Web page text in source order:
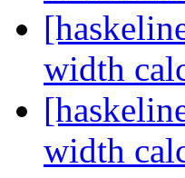
width
width